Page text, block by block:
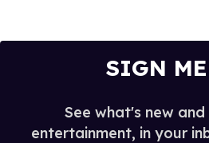
SIGN
See what's new
entertainment, in your